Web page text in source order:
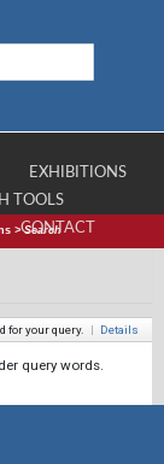
EXHIBITIONS
TOOLS
CONTACT
>Search
for your query. | Details
query words.